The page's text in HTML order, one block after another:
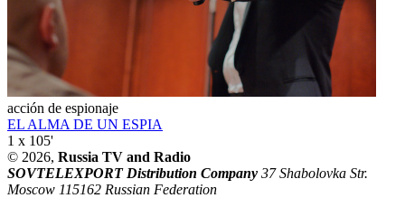
acción de espionaje
EL ALMA DE UN ESPIA
1 x 105'
© 2026, Russia TV and Radio
SOVTELEXPORT Distribution Company 37 Shabolovka Str.
Moscow 115162 Russian Federation